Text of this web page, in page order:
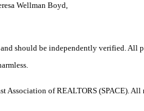
Wellman Boyd,
should be independently verified.
Association of REALTORS (SPACE). All